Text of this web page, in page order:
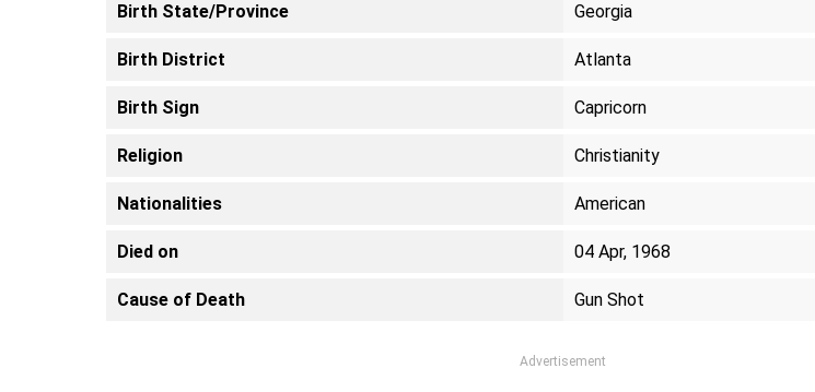
Birth State/Province Georgia
Birth District Atlanta
Birth Sign Capricorn
Religion Christianity
Nationalities American
Died on 04 Apr, 1968
Cause of Death Gun Shot
Advertisement